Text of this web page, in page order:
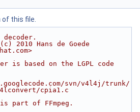
this file.
2010 Hans de Goede
is based on the LGPL code
svn/v4l4j/trunk/
cpia1.c
part of FFmpeg.